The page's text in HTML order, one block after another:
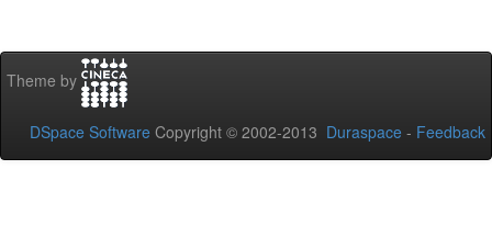
Theme by
DSpace Software Copyright © 2002-2013 Duraspace - Feedback